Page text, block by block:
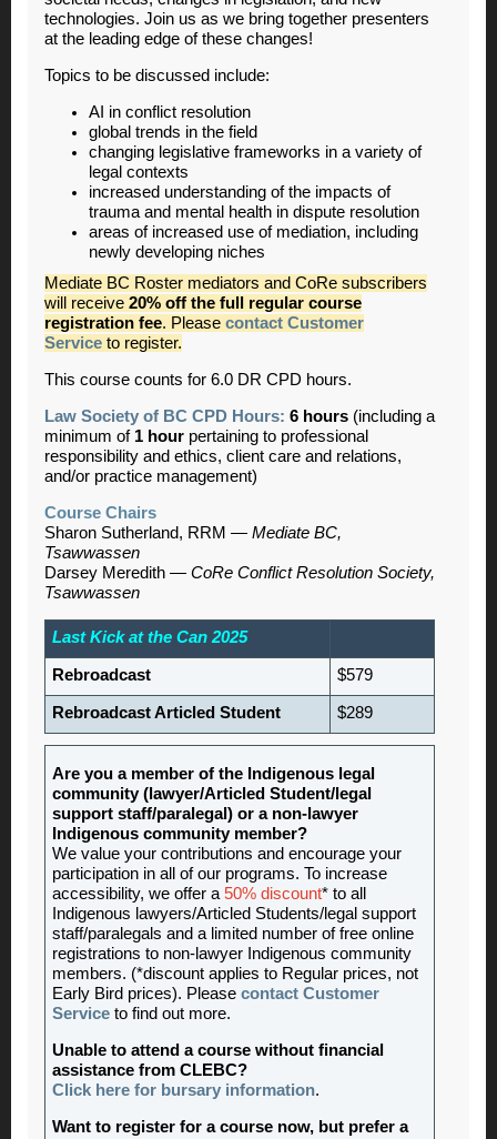
technologies. Join us as we bring together presenters
at the leading edge of these changes!
Topics to be discussed include:
AI in conflict resolution
global trends in the field
changing legislative frameworks in a variety of
legal contexts
increased understanding of the impacts of
trauma and mental health in dispute resolution
areas of increased use of mediation, including
newly developing niches
Mediate BC Roster mediators and CoRe subscribers
will receive 20% off the full regular course
registration fee. Please contact Customer
Service to register.
This course counts for 6.0 DR CPD hours.
Law Society of BC CPD Hours: 6 hours (including a
minimum of 1 hour pertaining to professional
responsibility and ethics, client care and relations,
and/or practice management)
Course Chairs
Sharon Sutherland, RRM — Mediate BC,
Tsawwassen
Darsey Meredith — CoRe Conflict Resolution Society,
Tsawwassen
Last Kick at the Can 2025
Rebroadcast $579
Rebroadcast Articled Student $289
Are you a member of the Indigenous legal
community (lawyer/Articled Student/legal
support staff/paralegal) or a non-lawyer
Indigenous community member?
We value your contributions and encourage your
participation in all of our programs. To increase
accessibility, we offer a 50% discount* to all
Indigenous lawyers/Articled Students/legal support
staff/paralegals and a limited number of free online
registrations to non-lawyer Indigenous community
members. (*discount applies to Regular prices, not
Early Bird prices). Please contact Customer
Service to find out more.
Unable to attend a course without financial
assistance from CLEBC?
Click here for bursary information.
Want to register for a course now, but prefer a